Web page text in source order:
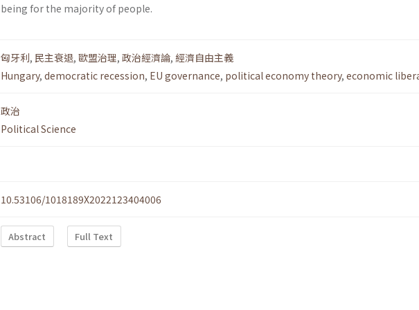
being for the majority of people.
匈牙利, 民主衰退, 歐盟治理, 政治經濟論, 經濟自由主義
Hungary, democratic recession, EU governance, political economy theory, economic
政治
Political Science
10.53106/1018189X2022123404006
Abstract Full Text